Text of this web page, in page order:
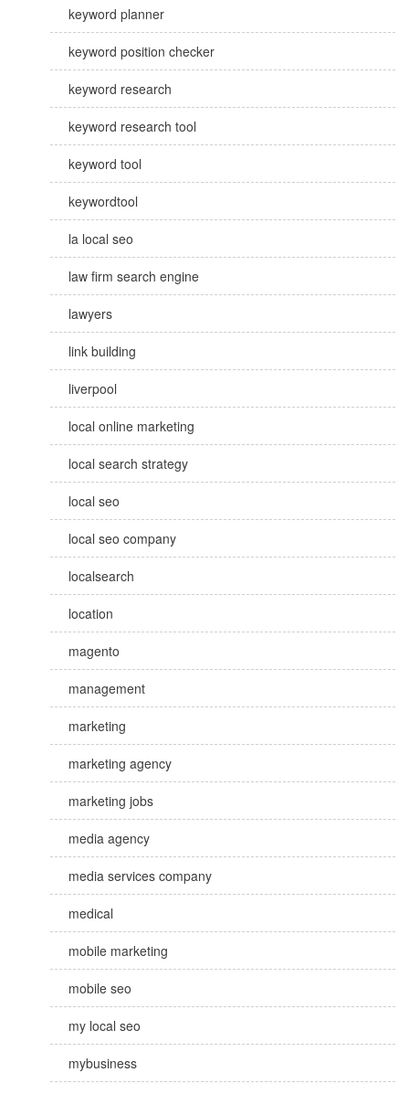
keyword planner
keyword position checker
keyword research
keyword research tool
keyword tool
keywordtool
la local seo
law firm search engine
lawyers
link building
liverpool
local online marketing
local search strategy
local seo
local seo company
localsearch
location
magento
management
marketing
marketing agency
marketing jobs
media agency
media services company
medical
mobile marketing
mobile seo
my local seo
mybusiness